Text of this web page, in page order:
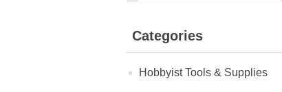
Categories
Hobbyist Tools & Supplies